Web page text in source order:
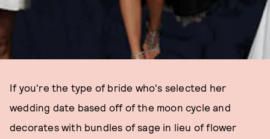
If you're the type of bride who's selected her
wedding date based off of the moon cycle and
decorates with bundles of sage in lieu of flower